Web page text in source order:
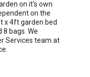
on it's own
on the
x 4ft garden bed
bags. We
Services team at